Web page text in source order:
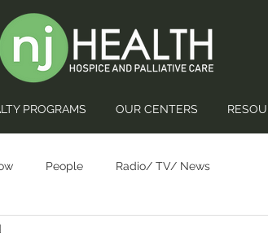
PROGRAMS OUR CENTERS
People Radio/ TV/ News